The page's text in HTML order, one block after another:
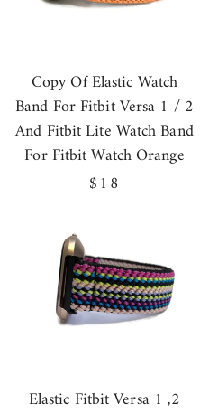
Copy Of Elastic Watch
Band For Fitbit Versa 1 / 2
And Fitbit Lite Watch Band
For Fitbit Watch Orange
Regular
$18
Elastic Fitbit Versa 1 ,2